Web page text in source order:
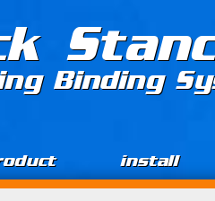
Binding
install